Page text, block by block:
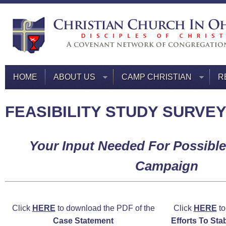
HOME ABOUT US CAMP CHRISTIAN
FEASIBILITY STUDY SURVEY
Your Input Needed For
Campaign
Click HERE to download the PDF of the
Case Statement
Click HERE
Efforts To